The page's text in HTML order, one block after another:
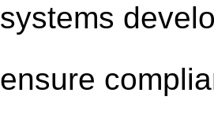
systems
ensure